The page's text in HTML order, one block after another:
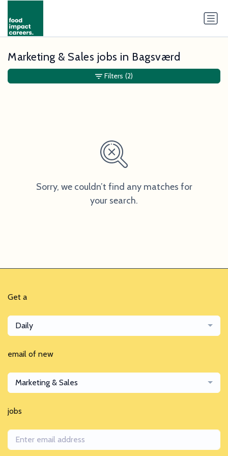
Marketing & Sales jobs in Bagsværd
Sorry, we couldn’t find any matches for
your search.
Filters (2)
Get a
Daily
email of new
Marketing & Sales
jobs